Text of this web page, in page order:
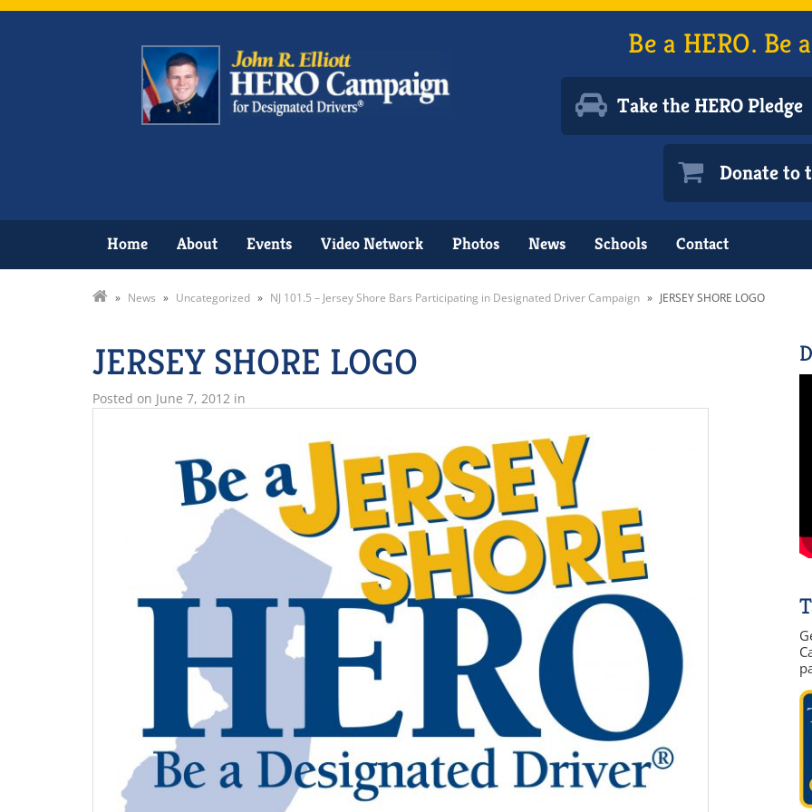
Be a HERO. Be
Take the HERO Pledge
Donate to
Home About Events Video Network Photos News Schools Contact
» News » Uncategorized » NJ 101.5 – Jersey Shore Bars Participating in Designated Driver Campaign » JERSEY SHORE LOGO
JERSEY SHORE LOGO
Posted on June 7, 2012 in